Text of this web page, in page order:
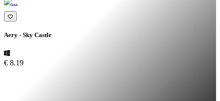
Aery - Sky Castle
€ 8.19